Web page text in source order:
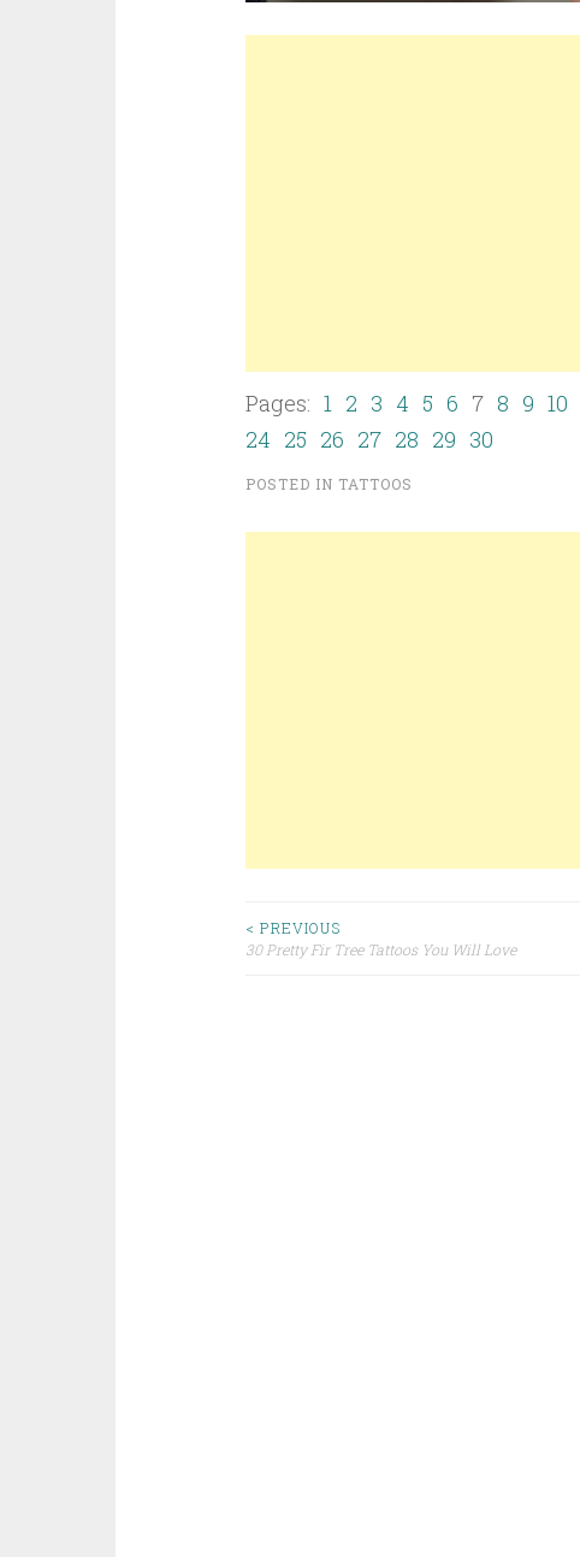
Pages: 1 2 3 4 5 6 7 8 9 10
24 25 26 27 28 29 30
POSTED IN TATTOOS
< PREVIOUS
30 Pretty Fir Tree Tattoos You Will Love